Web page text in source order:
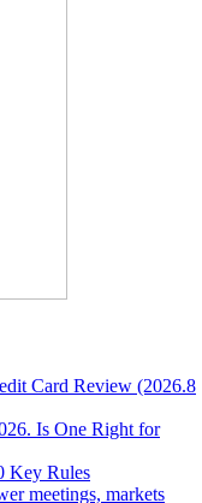
Card Review (2026.8
Is One Right for
Key Rules
meetings, markets